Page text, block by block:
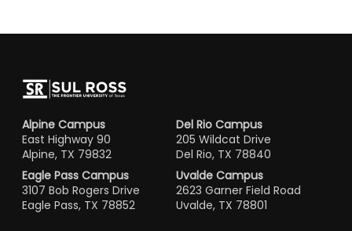
Alpine Campus
East Highway 90
Alpine, TX 79832
Del Rio Campus
205 Wildcat Drive
Del Rio, TX 78840
Eagle Pass Campus
3107 Bob Rogers Drive
Eagle Pass, TX 78852
Uvalde Campus
2623 Garner Field Road
Uvalde, TX 78801